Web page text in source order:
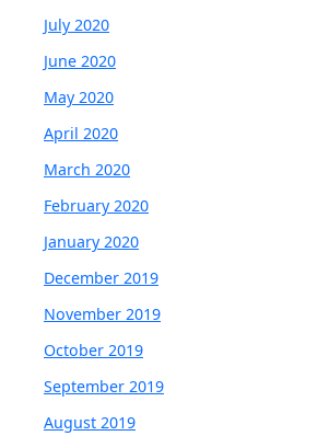
July 2020
June 2020
May 2020
April 2020
March 2020
February 2020
January 2020
December 2019
November 2019
October 2019
September 2019
August 2019